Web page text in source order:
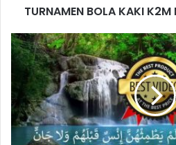
TURNAMEN BOLA KAKI K2M